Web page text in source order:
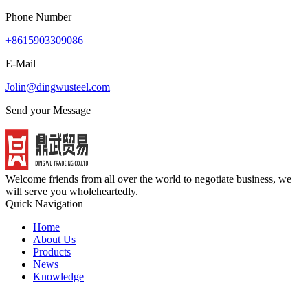
Phone Number
+8615903309086
E-Mail
Jolin@dingwusteel.com
Send your Message
Welcome friends from all over the world to negotiate business, we
will serve you wholeheartedly.
Quick Navigation
Home
About Us
Products
News
Knowledge